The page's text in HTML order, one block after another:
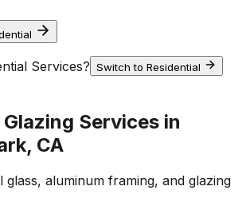
Services? Switch to Residential
Services in
CA
glass, aluminum framing, and glazing